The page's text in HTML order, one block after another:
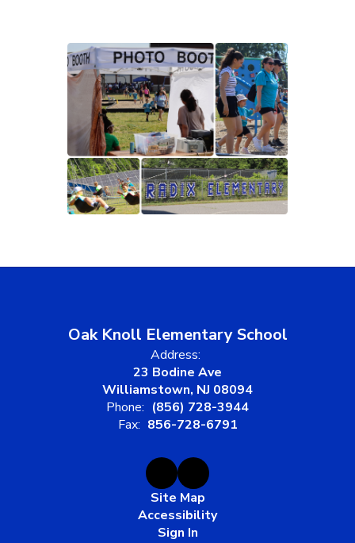
Oak Knoll Elementary School
Address:
23 Bodine Ave
Williamstown, NJ 08094
Phone: (856) 728-3944
Fax: 856-728-6791
Site Map
Accessibility
Sign In